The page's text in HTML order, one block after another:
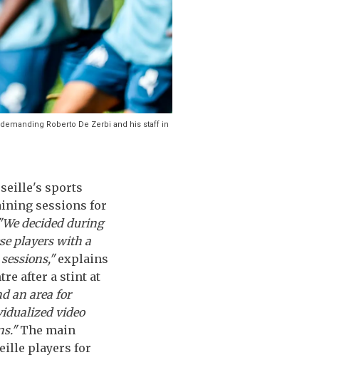
Roberto De Zerbi and his staff in
sports
sessions for
decided during
players with a
explains
after a stint at
an area for
video
The main
players for